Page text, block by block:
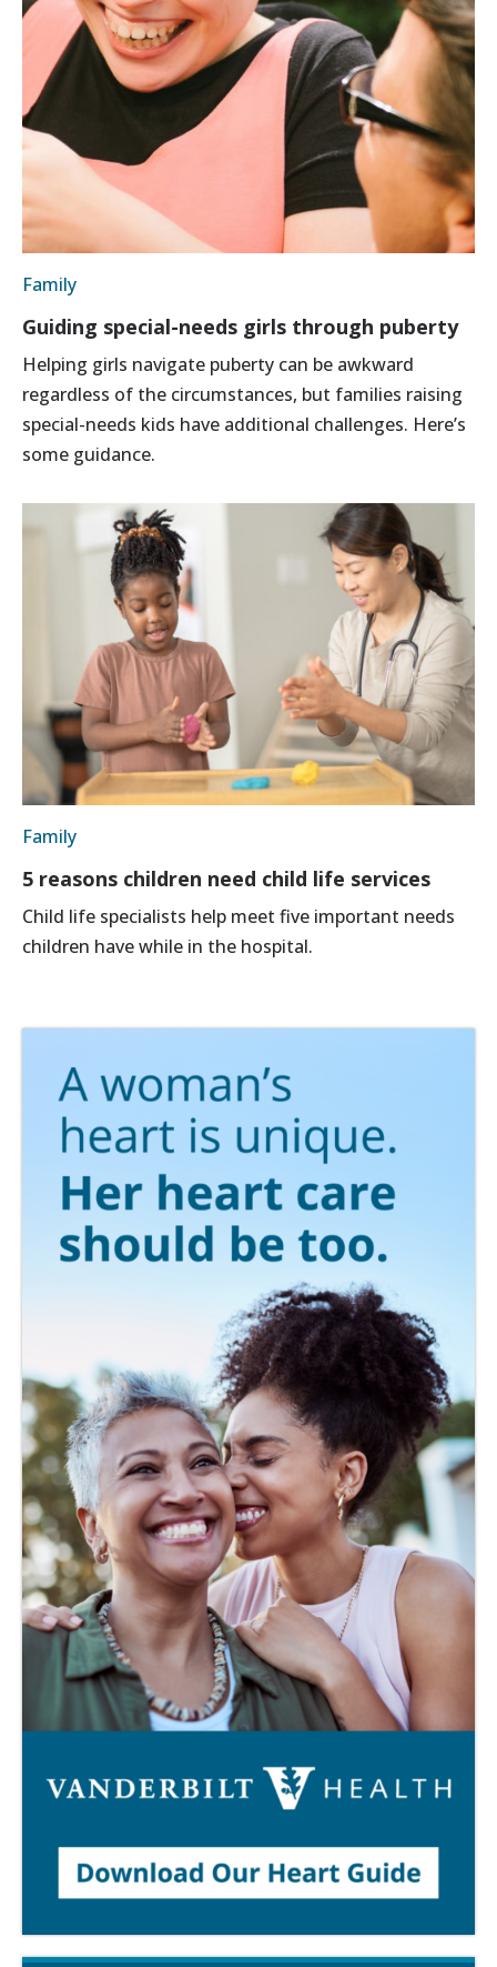
Family
Guiding special-needs girls through puberty
Helping girls navigate puberty can be awkward
regardless of the circumstances, but families raising
special-needs kids have additional challenges. Here’s
some guidance.
Family
5 reasons children need child life services
Child life specialists help meet five important needs
children have while in the hospital.